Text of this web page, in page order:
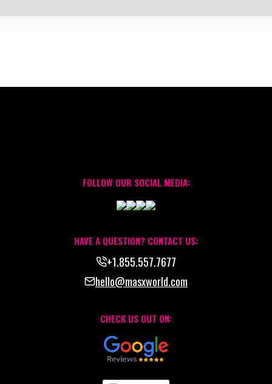
FOLLOW OUR SOCIAL MEDIA:
HAVE A QUESTION? CONTACT US:
+1.855.557.7677
hello@masxworld.com
CHECK US OUT ON: